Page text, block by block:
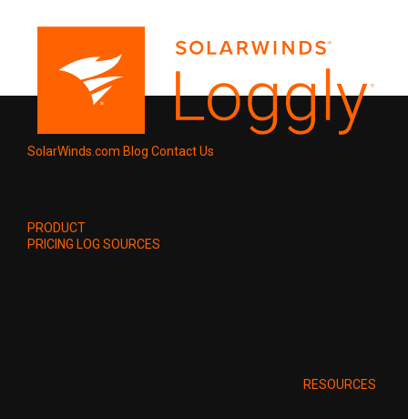
SolarWinds.com Blog Contact Us
PRODUCT
PRICING LOG SOURCES
RESOURCES